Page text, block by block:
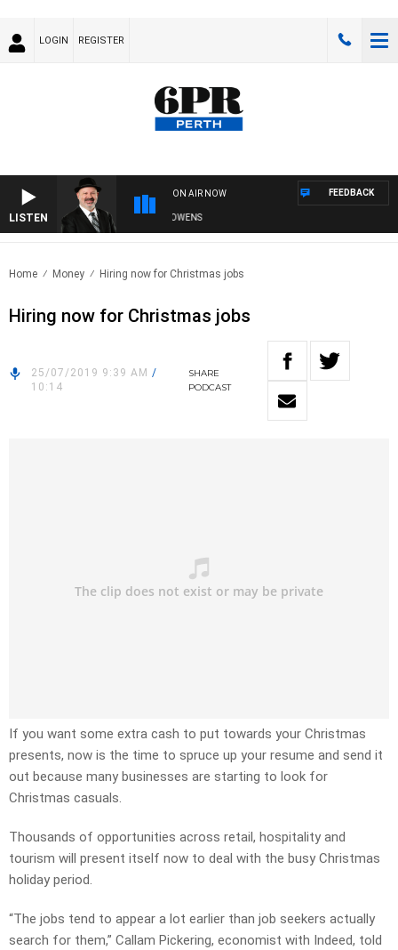
LOGIN REGISTER
LISTEN
ON AIR NOW
SATURDAY NIGHTS WITH SIMON OWENS
FEEDBACK
Home Money Hiring now for Christmas jobs
Hiring now for Christmas jobs
25/07/2019 9:39 AM /
10:14
SHARE
PODCAST
If you want some extra cash to put towards your Christmas
presents, now is the time to spruce up your resume and send it
out because many businesses are starting to look for
Christmas casuals.
Thousands of opportunities across retail, hospitality and
tourism will present itself now to deal with the busy Christmas
holiday period.
“The jobs tend to appear a lot earlier than job seekers actually
search for them,” Callam Pickering, economist with Indeed, told